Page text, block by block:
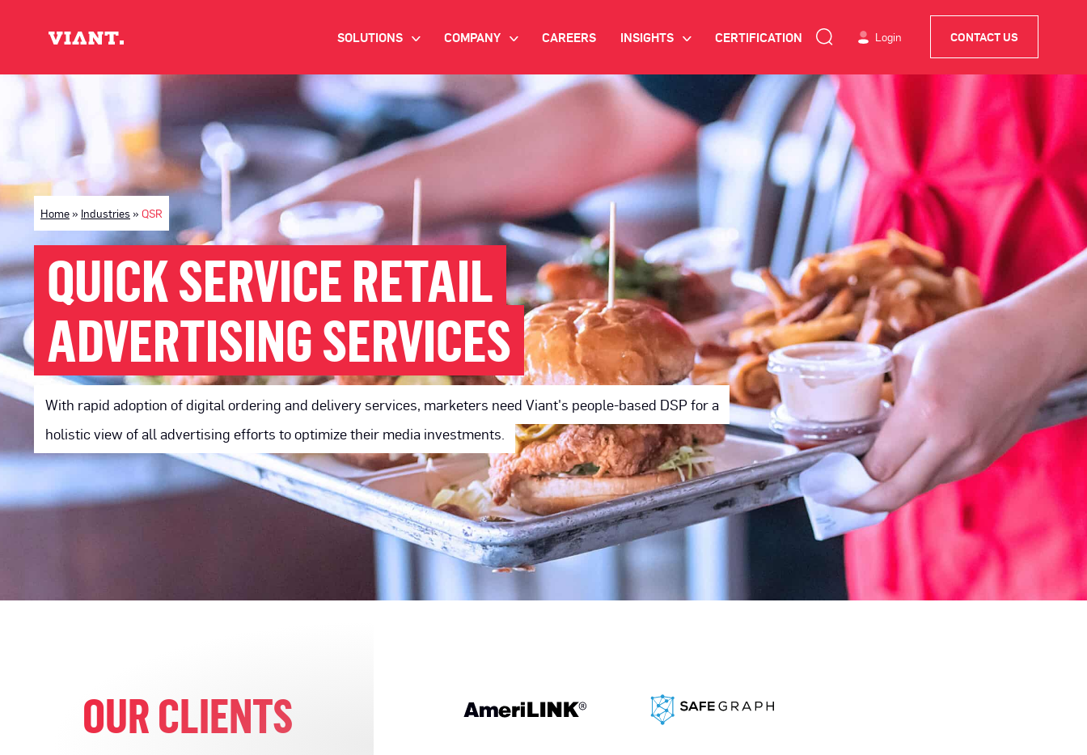
SOLUTIONS >
VIANT AI
DEMAND SIDE PLATFORM
CONNECTED TV ADVERTISING
OMNICHANNEL MARKETING
DATA PLATFORM
INDUSTRY SOLUTIONS
COMPANY >
INVESTOR RELATIONS
NEWSROOM
CAREERS INSIGHTS >
WHITE PAPERS
CASE STUDIES
BLOG
CERTIFICATION Login CONTACT US
Home» Industries » QSR
QUICK SERVICE RETAIL
ADVERTISING SERVICES
With rapid adoption of digital ordering and delivery services, marketers need Viant's people-based DSP for a
holistic view of all advertising efforts to optimize their media investments.
OUR CLIENTS